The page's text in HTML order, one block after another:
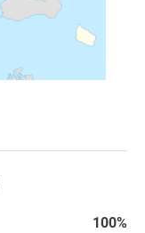
100%